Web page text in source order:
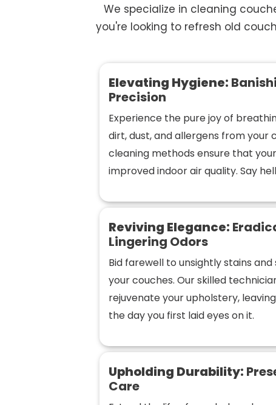
We specialize in cleaning
you're looking to refresh old
Elevating Hygiene:
Precision
Experience the pure joy of
dirt, dust, and allergens from your
cleaning methods ensure that
improved indoor air quality. Say
Reviving Elegance:
Lingering Odors
Bid farewell to unsightly stains
your couches. Our skilled
rejuvenate your upholstery,
the day you first laid eyes on it.
Upholding Durability:
Care